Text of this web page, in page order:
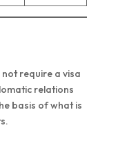
require a visa
relations
basis of what is